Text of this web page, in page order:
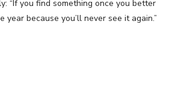
“If you find something once you better
because you’ll never see it again.”